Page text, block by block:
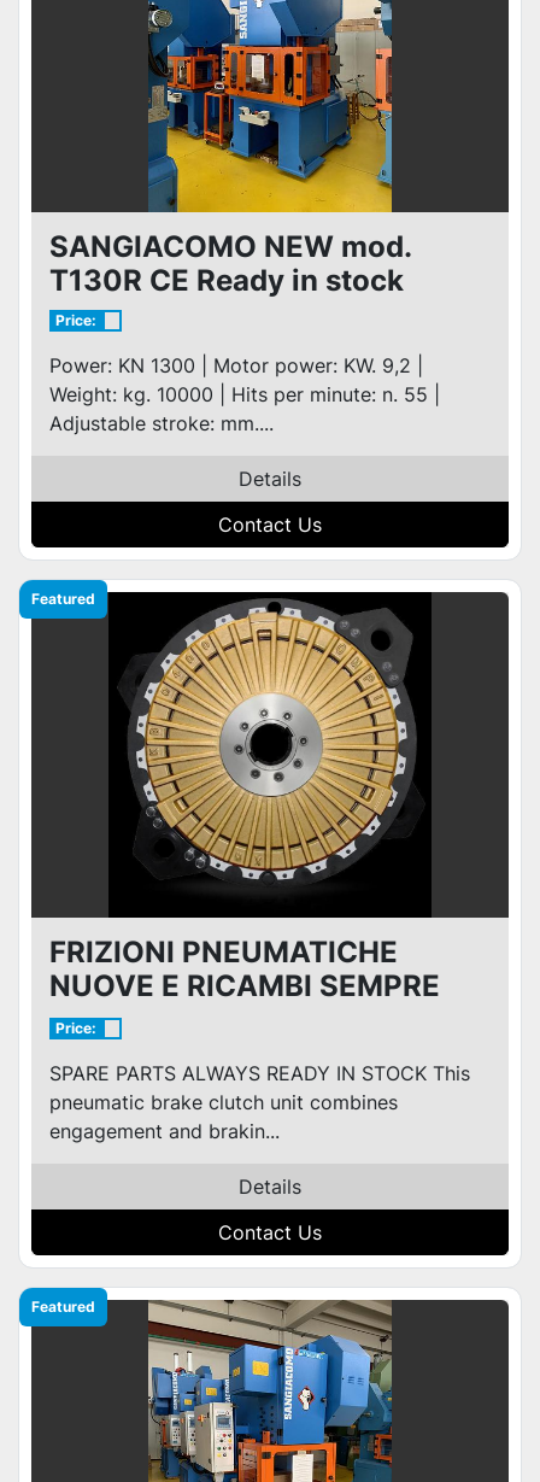
SANGIACOMO NEW mod.
T130R CE Ready in stock
Price:
Power: KN 1300 | Motor power: KW. 9,2 |
Weight: kg. 10000 | Hits per minute: n. 55 |
Adjustable stroke: mm....
Details
Contact Us
Featured
FRIZIONI PNEUMATICHE
NUOVE E RICAMBI SEMPRE
PRONTI A MAGAZZINO
Price:
SPARE PARTS ALWAYS READY IN STOCK This
pneumatic brake clutch unit combines
engagement and brakin...
Details
Contact Us
Featured